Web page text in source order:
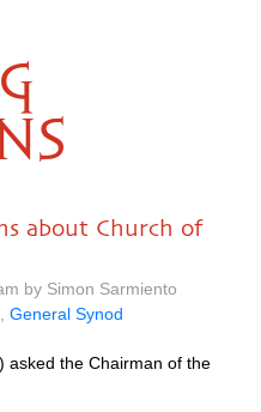
about Church of
by Simon Sarmiento
General Synod
asked the Chairman of the